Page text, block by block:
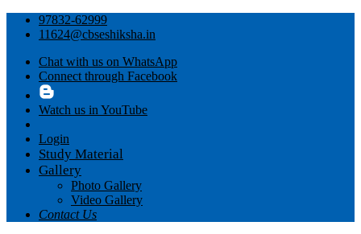
97832-62999
11624@cbseshiksha.in
Chat with us on WhatsApp
Connect through Facebook
Watch us in YouTube
Login
Study Material
Gallery
Photo Gallery
Video Gallery
Contact Us